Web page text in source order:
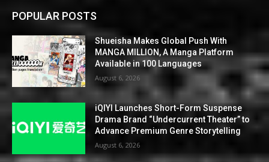
POPULAR POSTS
Shueisha Makes Global Push With
MANGA MILLION, A Manga Platform
Available in 100 Languages
August 6, 2026
iQIYI Launches Short-Form Suspense
Drama Brand “Undercurrent Theater” to
Advance Premium Genre Storytelling
August 6, 2026